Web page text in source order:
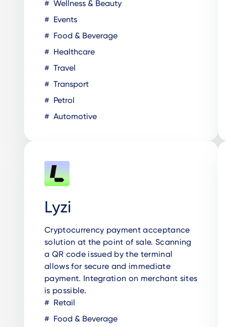
Wellness & Beauty
Events
Food & Beverage
Healthcare
Travel
Transport
Petrol
Automotive
Lyzi
Cryptocurrency payment acceptance
solution at the point of sale. Scanning
a QR code issued by the terminal
allows for secure and immediate
payment. Integration on merchant sites
is possible.
Retail
Food & Beverage